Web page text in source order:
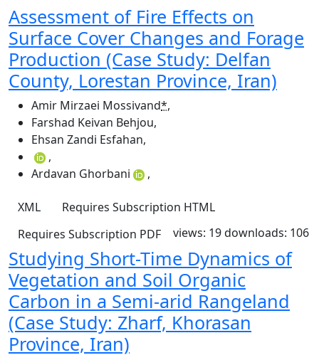
Assessment of Fire Effects on
Surface Cover Changes and Forage
Production (Case Study: Delfan
County, Lorestan Province, Iran)
Amir Mirzaei Mossivand*,
Farshad Keivan Behjou,
Ehsan Zandi Esfahan,
,
Ardavan Ghorbani
,
XML Requires Subscription HTML
Requires Subscription PDF views: 19downloads: 106
Studying Short-Time Dynamics of
Vegetation and Soil Organic
Carbon in a Semi-arid Rangeland
(Case Study: Zharf, Khorasan
Province, Iran)